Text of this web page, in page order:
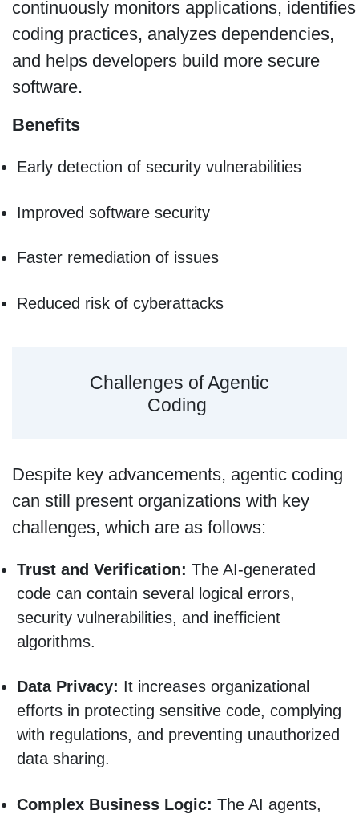
continuously monitors applications,
coding practices, analyzes dependencies,
and helps developers build more secure
software.
Benefits
Early detection of security vulnerabilities
Improved software security
Faster remediation of issues
Reduced risk of cyberattacks
Challenges of Agentic
Coding
Despite key advancements, agentic coding
can still present organizations with key
challenges, which are as follows:
Trust and Verification: The AI-generated
code can contain several logical errors,
security vulnerabilities, and inefficient
algorithms.
Data Privacy: It increases organizational
efforts in protecting sensitive code, complying
with regulations, and preventing unauthorized
data sharing.
Complex Business Logic: The AI agents,